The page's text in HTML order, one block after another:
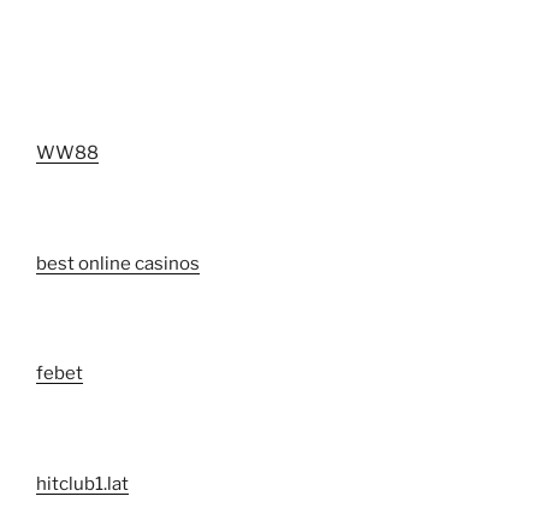
WW88
best online casinos
febet
hitclub1.lat